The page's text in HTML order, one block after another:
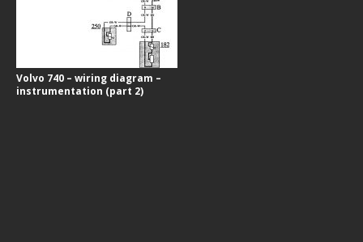
Volvo 740 – wiring diagram –
instrumentation (part 2)